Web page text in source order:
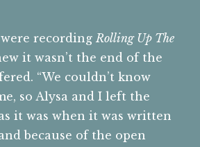
recording Rolling Up The
it wasn’t the end of the
“We couldn’t know
so Alysa and I left the
it was when it was written
because of the open